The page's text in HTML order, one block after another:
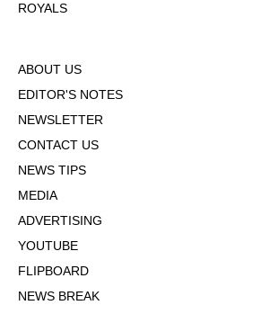
ROYALS
ABOUT US
EDITOR'S NOTES
NEWSLETTER
CONTACT US
NEWS TIPS
MEDIA
ADVERTISING
YOUTUBE
FLIPBOARD
NEWS BREAK